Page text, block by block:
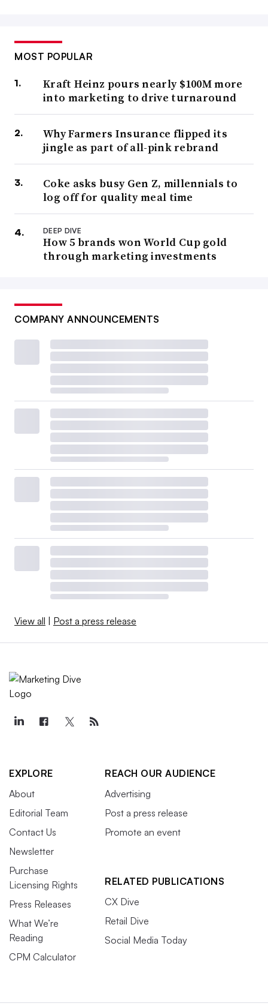
MOST POPULAR
Kraft Heinz pours nearly $100M more
into marketing to drive turnaround
Why Farmers Insurance flipped its
jingle as part of all-pink rebrand
Coke asks busy Gen Z, millennials to
log off for quality meal time
DEEP DIVE
How 5 brands won World Cup gold
through marketing investments
COMPANY ANNOUNCEMENTS
View all Post a press release
EXPLORE
About
Editorial Team
Contact Us
Newsletter
Purchase
Licensing Rights
Press Releases
What We’re
Reading
CPM Calculator
REACH OUR AUDIENCE
Advertising
Post a press release
Promote an event
RELATED PUBLICATIONS
CX Dive
Retail Dive
Social Media Today